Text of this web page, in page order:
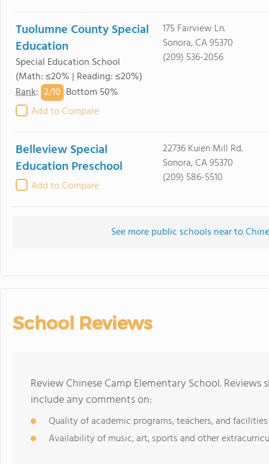
Tuolumne County Special
Education
Special Education School
(Math: ≤20% | Reading: ≤20%)
Rank: 2/10 Bottom 50%
Add to Compare
175 Fairview Ln.
Sonora, CA 95370
(209) 536-2056
Belleview Special
Education Preschool
Add to Compare
22736 Kuien Mill Rd.
Sonora, CA 95370
(209) 586-5510
See more public schools near to
School Reviews
Review Chinese Camp Elementary School.
include any comments on:
Quality of academic programs, teachers, and facilities
Availability of music, art, sports and other